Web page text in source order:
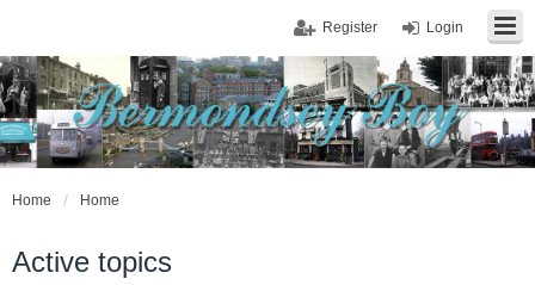
Login
Register
Home Home
Active topics